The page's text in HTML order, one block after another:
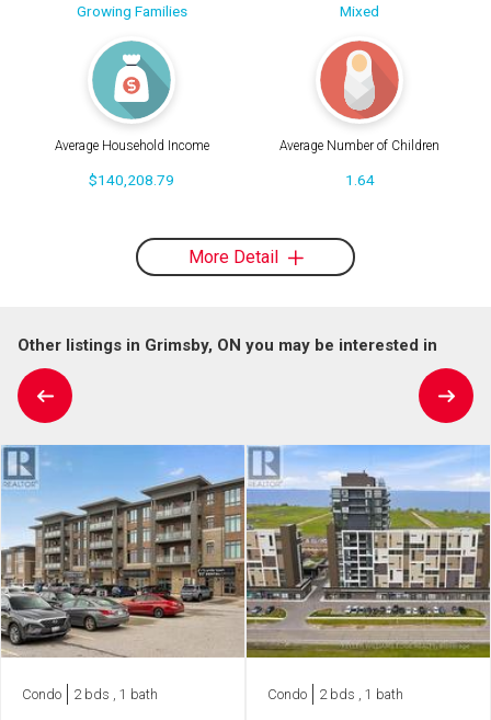
Growing Families Mixed
Average Household Income
$140,208.79
Average Number of Children
1.64
More Detail
Other listings in Grimsby, ON you may be interested in
Condo 2 bds , 1 bath Condo 2 bds , 1 bath